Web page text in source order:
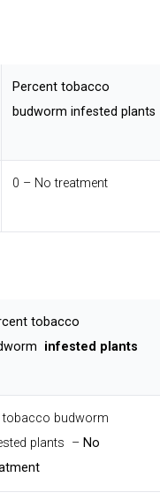
Percent tobacco
budworm infested plants
0 – No treatment
tobacco
infested plants
tobacco budworm
plants – No